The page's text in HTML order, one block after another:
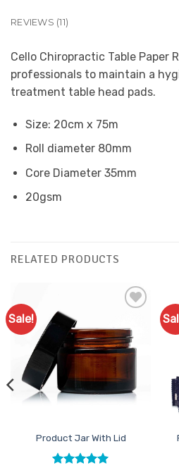
REVIEWS (11)
Cello Chiropractic Table Paper
professionals to maintain a
treatment table head pads.
Size: 20cm x 75m
Roll diameter 80mm
Core Diameter 35mm
20gsm
RELATED PRODUCTS
Sale!
Favourites
Product Jar With Lid